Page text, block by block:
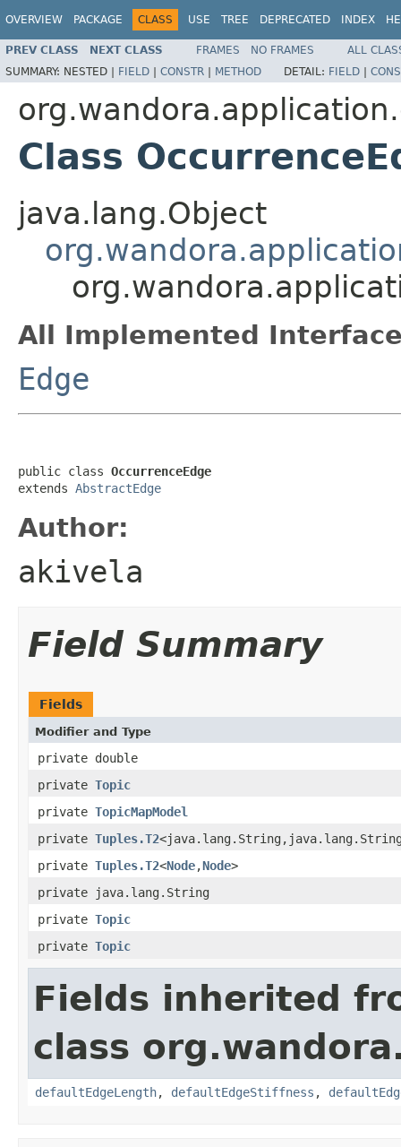
OVERVIEW PACKAGE CLASS USE TREE DEPRECATED INDEX
PREV CLASS NEXT CLASS FRAMES NO FRAMES
ALL
SUMMARY: NESTED | FIELD | CONSTR | METHOD DETAIL: FIELD |
Class
java.lang.Object
All Implemented
Edge
public class OccurrenceEdge
extends AbstractEdge
Author:
akivela
Field Summary
Fields
Modifier and Type
private double
private Topic
private TopicMapModel
private Tuples.T2
private Tuples.T2<Node,Node>
private java.lang.String
private Topic
private Topic
Fields inherited
class
defaultEdgeLength, defaultEdgeStiffness ,